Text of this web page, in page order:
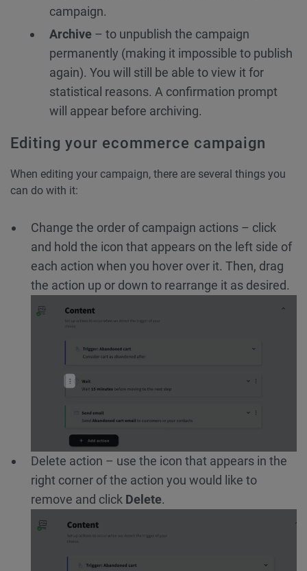
campaign.
Archive – to unpublish the campaign
permanently (making it impossible to publish
again). You will still be able to view it for
statistical reasons. A confirmation prompt
will appear before archiving.
Editing your ecommerce campaign
When editing your campaign, there are several things you
can do with it:
Change the order of campaign actions – click
and hold the icon that appears on the left side of
each action when you hover over it. Then, drag
the action up or down to rearrange it as desired.
Delete action – use the icon that appears in the
right corner of the action you would like to
remove and click Delete.